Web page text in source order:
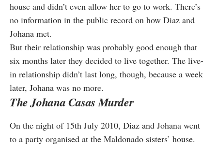
house and didn’t even allow her to go to work. There’s
no information in the public record on how Diaz and
Johana met.
But their relationship was probably good enough that
six months later they decided to live together. The live-
in relationship didn’t last long, though, because a week
later, Johana was no more.
The Johana Casas Murder
On the night of 15th July 2010, Diaz and Johana went
to a party organised at the Maldonado sisters’ house.